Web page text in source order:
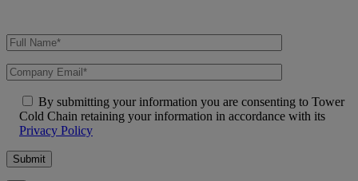
By submitting your information you are consenting to Tower
Cold Chain retaining your information in accordance with its
Privacy Policy